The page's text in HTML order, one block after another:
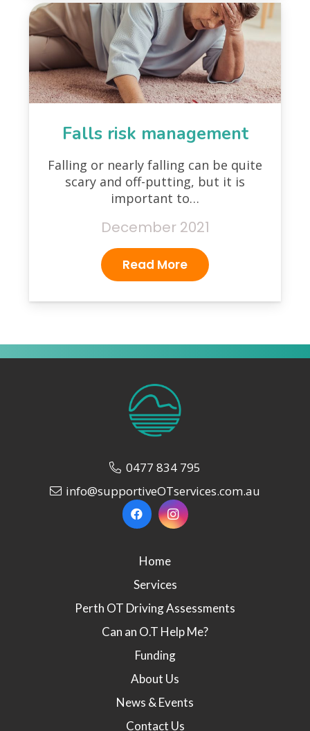
Falls risk management
Falling or nearly falling can be quite
scary and off-putting, but it is
important to…
December 2021
Read More
0477 834 795
info@supportiveOTservices.com.au
Home
Services
Perth OT Driving Assessments
Can an O.T Help Me?
Funding
About Us
News & Events
Contact Us